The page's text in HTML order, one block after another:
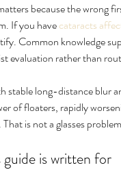
because the wrong
If you have cataracts
Common knowledge
evaluation rather than
stable long-distance blur
of floaters, rapidly
is not a glasses
is written for